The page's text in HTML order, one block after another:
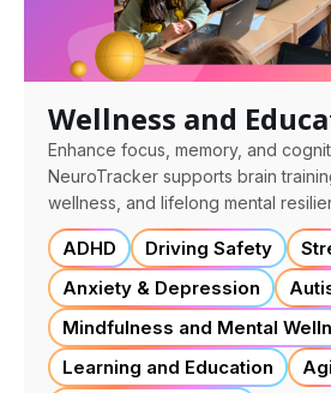
Wellness and
Enhance focus, memory, and
NeuroTracker supports brain
wellness, and lifelong mental
ADHD Driving Safety
Anxiety & Depression
Mindfulness and Mental
Learning and Education